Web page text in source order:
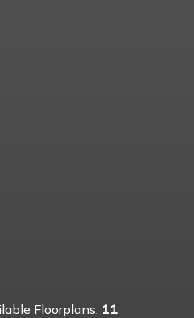
Floorplans: 11